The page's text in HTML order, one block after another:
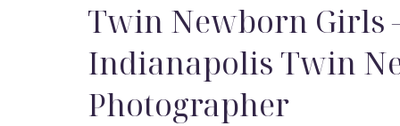
Twin Newborn Girls
Indianapolis Twin
Photographer